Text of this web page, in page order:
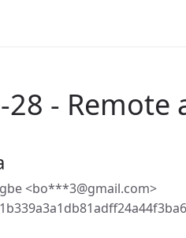
- Remote
<bo***3@gmail.com>